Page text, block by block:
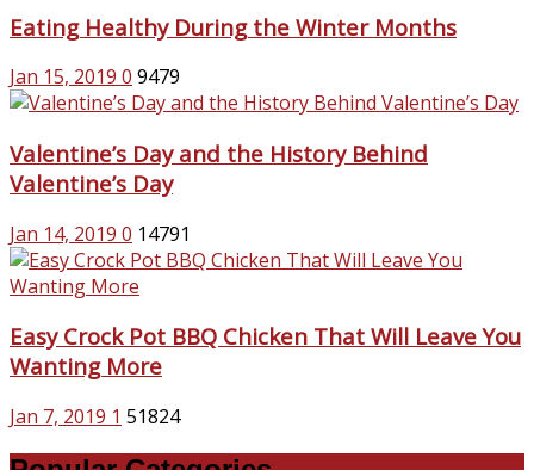
Eating Healthy During the Winter Months
Jan 15, 2019 0 9479
Valentine’s Day and the History Behind
Valentine’s Day
Jan 14, 2019 0 14791
Easy Crock Pot BBQ Chicken That Will Leave You
Wanting More
Jan 7, 2019 1 51824